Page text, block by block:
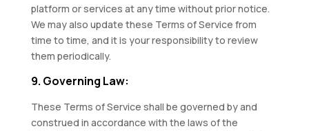
platform or services at any time without prior notice.
We may also update these Terms of Service from
time to time, and it is your responsibility to review
them periodically.
9. Governing Law:
These Terms of Service shall be governed by and
construed in accordance with the laws of the